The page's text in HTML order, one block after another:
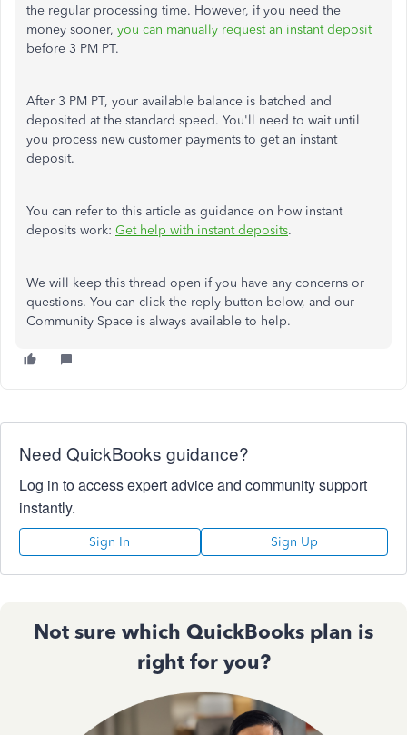
the regular processing time. However, if you need the
money sooner, you can manually request an instant deposit
before 3 PM PT.
After 3 PM PT, your available balance is batched and
deposited at the standard speed. You'll need to wait until
you process new customer payments to get an instant
deposit.
You can refer to this article as guidance on how instant
deposits work: Get help with instant deposits.
We will keep this thread open if you have any concerns or
questions. You can click the reply button below, and our
Community Space is always available to help.
Need QuickBooks guidance?
Log in to access expert advice and community support
instantly.
Sign In Sign Up
Not sure which QuickBooks plan is
right for you?